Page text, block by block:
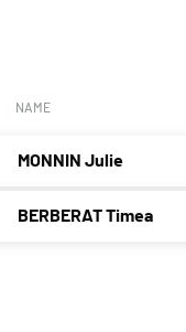
NAME
MONNIN Julie
BERBERAT Timea